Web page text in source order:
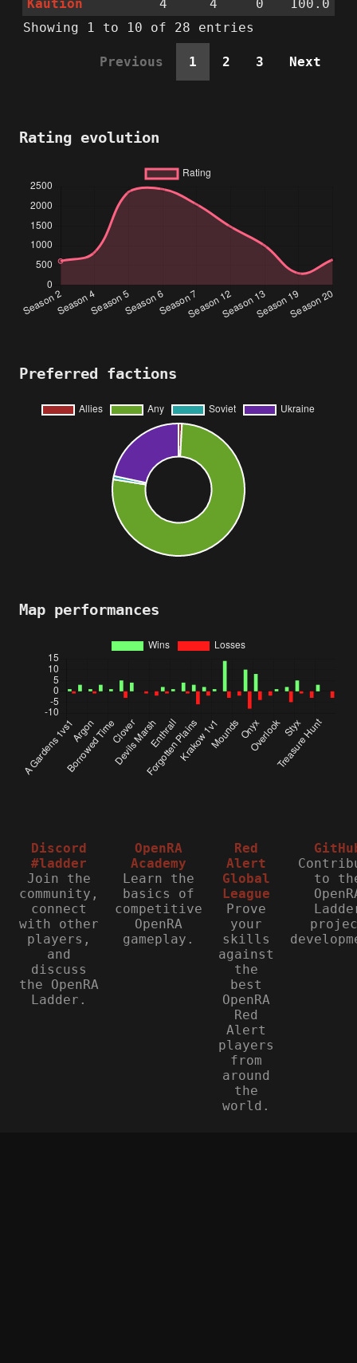
Kaution 4 4 0
100.0
Showing 1 to 10 of 28 entries
Previous 1 2 3 Next
Rating evolution
Preferred factions
Map performances
Discord
#ladder
Join the
community,
connect
with other
players,
and
discuss
the OpenRA
Ladder.
OpenRA
Academy
Learn the
basics of
competitive
OpenRA
gameplay.
Red
Alert
Global
League
Prove
your
skills
against
the
best
OpenRA
Red
Alert
players
from
around
the
world.
to